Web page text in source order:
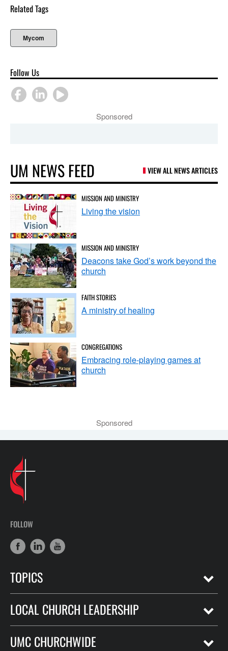
Related Tags
Mycom
Follow Us
Sponsored
UM NEWS FEED VIEW ALL NEWS ARTICLES
MISSION AND MINISTRY
Living the vision
MISSION AND MINISTRY
Deacons take God’s work beyond the
church
FAITH STORIES
A ministry of healing
CONGREGATIONS
Embracing role-playing games at
church
Sponsored
FOLLOW
TOPICS
LOCAL CHURCH LEADERSHIP
UMC CHURCHWIDE